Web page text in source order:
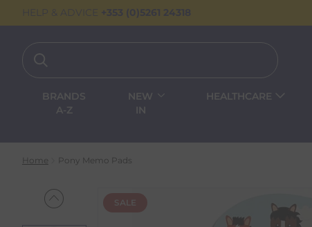
HELP & ADVICE +353 (0)5261 24318
BRANDS
A-Z
NEW
IN
HEALTHCARE
Home Pony Memo Pads
SALE